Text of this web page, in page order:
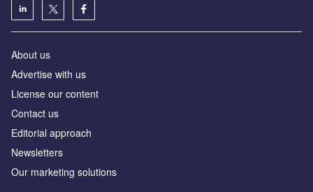
About us
Advertise with us
License our content
Contact us
Editorial approach
Newsletters
Our marketing solutions